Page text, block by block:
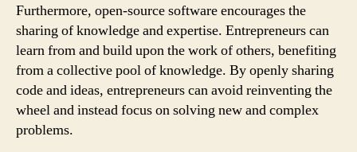
Furthermore, open-source software encourages the
sharing of knowledge and expertise. Entrepreneurs can
learn from and build upon the work of others, benefiting
from a collective pool of knowledge. By openly sharing
code and ideas, entrepreneurs can avoid reinventing the
wheel and instead focus on solving new and complex
problems.